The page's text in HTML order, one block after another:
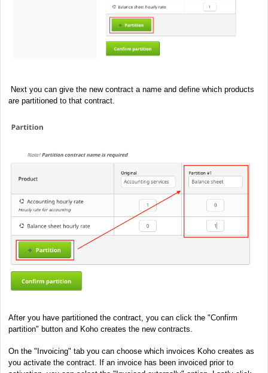
Next you can give the new contract a name and define which products
are partitioned to that contract.
After you have partitioned the contract, you can click the "Confirm
partition" button and Koho creates the new contracts.
On the "Invoicing" tab you can choose which invoices Koho creates as
you activate the contract. If an invoice has been invoiced prior to